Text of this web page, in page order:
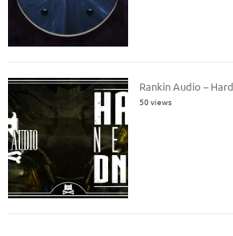
Rankin Audio –
50 views